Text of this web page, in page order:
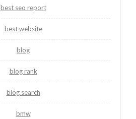
best seo report
best website
blog
blog rank
blog search
bmw